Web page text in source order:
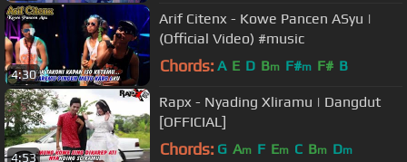
4:30
Arif Citenx - Kowe Pancen ASyu |
(Official Video) #music
Chords: A E D Bm F#m F# B
4:53
Rapx - Nyading Xliramu | Dangdut
[OFFICIAL]
Chords: G Am F Em C Bm Dm